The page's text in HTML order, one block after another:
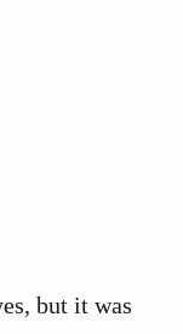
but it was